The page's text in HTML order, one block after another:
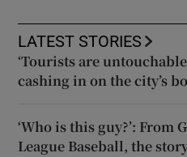
LATEST STORIES
‘Tourists are
cashing in on the city’s
‘Who is this guy?’: From
League Baseball, the